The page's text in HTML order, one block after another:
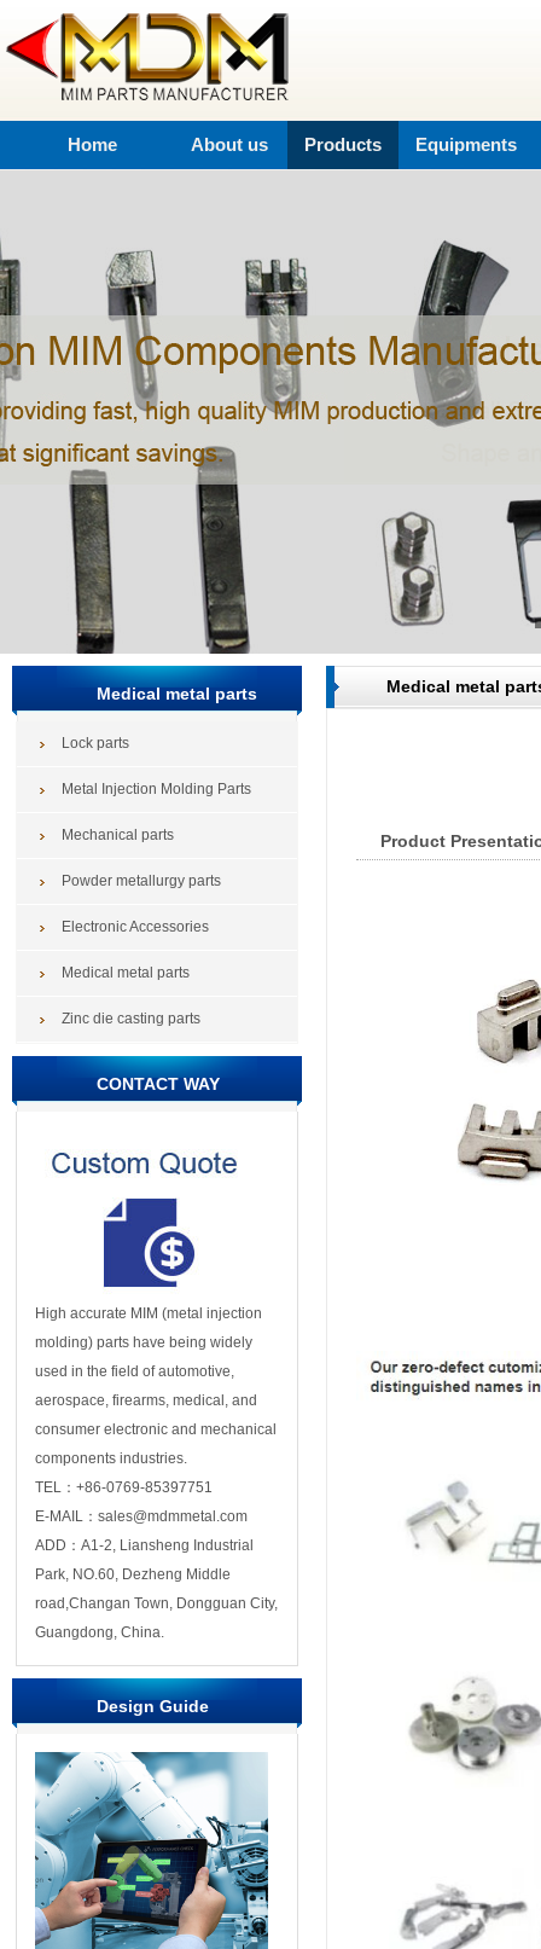
Home About us Products Equipments
Medical metal parts
Lock parts
Metal Injection Molding Parts
Mechanical parts
Powder metallurgy parts
Electronic Accessories
Medical metal parts
Zinc die casting parts
CONTACT WAY
High accurate MIM (metal injection
molding) parts have being widely
used in the field of automotive,
aerospace, firearms, medical, and
consumer electronic and mechanical
components industries.
TEL：+86-0769-85397751
E-MAIL：sales@mdmmetal.com
ADD：A1-2, Liansheng Industrial
Park, NO.60, Dezheng Middle
road,Changan Town, Dongguan City,
Guangdong, China.
Design Guide
Medical metal
Product